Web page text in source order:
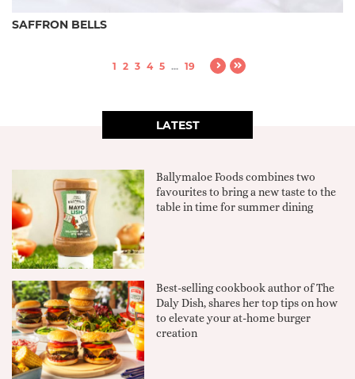
SAFFRON BELLS
1 2 3 4 5 ... 19
LATEST
Ballymaloe Foods combines two
favourites to bring a new taste to the
table in time for summer dining
Best-selling cookbook author of The
Daly Dish, shares her top tips on how
to elevate your at-home burger
creation